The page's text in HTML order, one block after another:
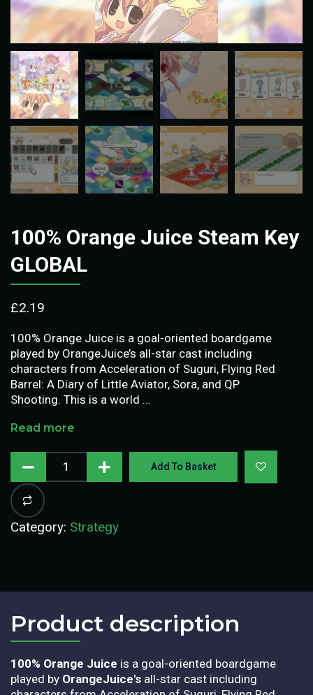
100% Orange Juice Steam Key
GLOBAL
£2.19
100% Orange Juice is a goal-oriented boardgame
played by OrangeJuice’s all-star cast including
characters from Acceleration of Suguri, Flying Red
Barrel: A Diary of Little Aviator, Sora, and QP
Shooting. This is a world …
Read more
Add To Basket
Category: Strategy
Product description​
100% Orange Juice is a goal-oriented boardgame
played by OrangeJuice's all-star cast including